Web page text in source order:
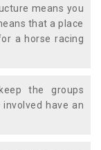
means you
that a place
a horse racing
the groups
have an